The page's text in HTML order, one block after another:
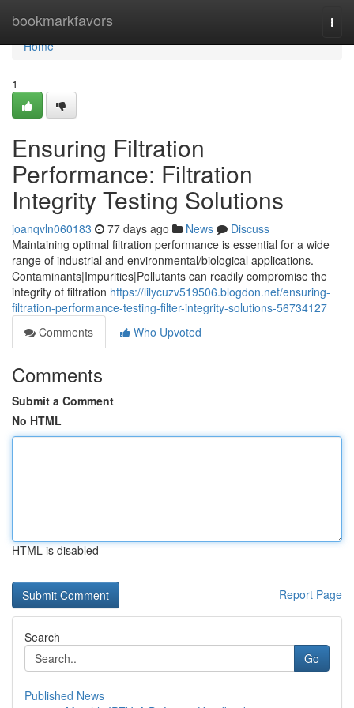
bookmarkfavors
Home
Home
1
Ensuring Filtration
Performance: Filtration
Integrity Testing Solutions
joanqvln060183 77 days ago News
Discuss
Maintaining optimal filtration performance is essential for a wide
range of industrial and environmental/biological applications.
Contaminants|Impurities|Pollutants can readily compromise the
integrity of filtration https://lilycuzv519506.blogdon.net/ensuring-
filtration-performance-testing-filter-integrity-solutions-56734127
Comments
Who Upvoted
Comments
Submit a Comment
No HTML
HTML is disabled
Report Page
Search
Go
Published News